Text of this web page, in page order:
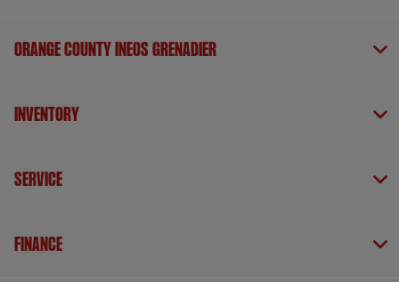
Orange County INEOS Grenadier
Inventory
Service
Finance